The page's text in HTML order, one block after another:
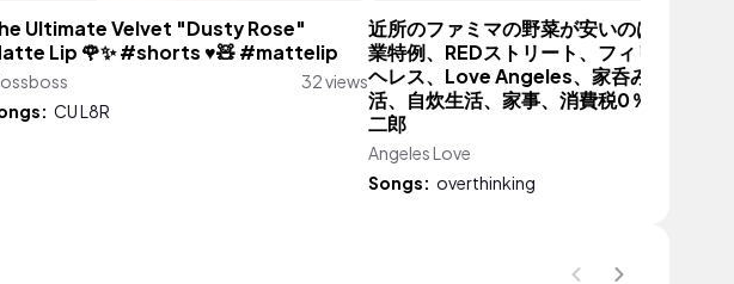
Ultimate Velvet "Dusty Rose"
Lip 🌹✨ #shorts ♥️🧸 #mattelip
32 views
CU L8R
近所のファミマの野菜が安いのは。。。
業特例、REDストリート、フィリピン、
ヘレス、Love Angeles、家呑み、年金生
活、自炊生活、家事、消費税0％、ラーメ
二郎
Angeles Love
Songs: overthinking